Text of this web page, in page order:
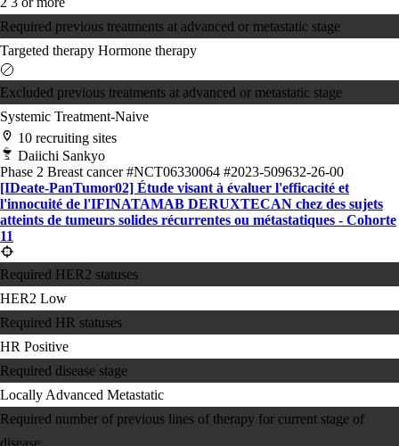
Required previous treatments at advanced or metastatic stage
Targeted therapy Hormone therapy
Excluded previous treatments at advanced or metastatic stage
Systemic Treatment-Naive
10 recruiting sites
Daiichi Sankyo
Phase 2 Breast cancer#NCT06330064 #2023-509632-26-00
[IDeate-PanTumor02] Étude visant à évaluer l'efficacité et
l'innocuité de l'IFINATAMAB DERUXTECAN chez des sujets
atteints de tumeurs solides récurrentes ou métastatiques - Cohorte
11
Required HER2 statuses
HER2 Low
Required HR statuses
HR Positive
Required disease stage
Locally Advanced Metastatic
Required number of previous lines of therapy for current stage of